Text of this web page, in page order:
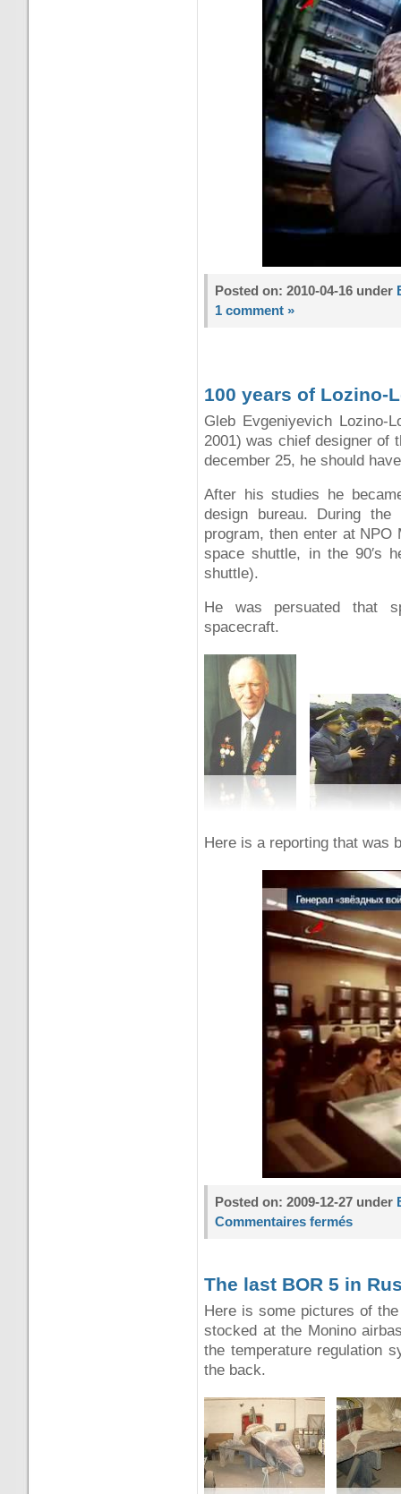
Posted on: 2010-04-16 under
1 comment »
100 years of Lozino-
Gleb Evgeniyevich Lozino-
2001) was chief designer of
december 25, he should
After his studies he
design bureau. During
program, then enter at
space shuttle, in the 90′s
shuttle).
He was persuated that
spacecraft.
Here is a reporting that was
Posted on: 2009-12-27 under
Commentaires fermés
The last BOR 5 in
Here is some pictures of
stocked at the Monino
the temperature regulation
the back.